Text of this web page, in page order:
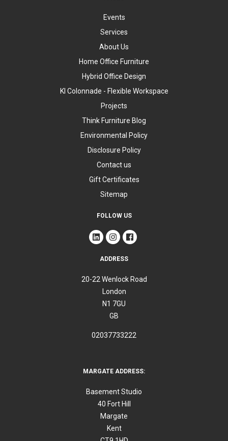
Events
Services
About Us
Home Office Furniture
Hybrid Office Design
KI Colonnade - Flexible Workspace
Projects
Think Furniture Blog
Environmental Policy
Disclosure Policy
Contact us
Gift Certificates
Sitemap
FOLLOW US
ADDRESS
20-22 Wenlock Road
London
N1 7GU
GB
02037733222
MARGATE ADDRESS:
Basement Studio
40 Fort Hill
Margate
Kent